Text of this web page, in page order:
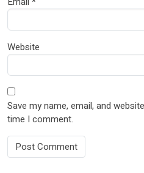
Website
Save my name, email, and
time I comment.